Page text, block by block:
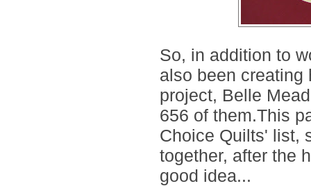
So, in addition to
also been creating
project, Belle
656 of them.This
Choice Quilts' list,
together, after the
good idea...